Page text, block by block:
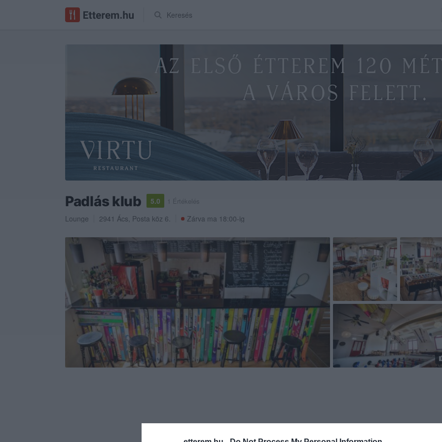
Keresés
Padlás klub 5.0 1 Értékelés
Lounge 2941 Ács, Posta köz 6. Zárva ma 18:00-ig